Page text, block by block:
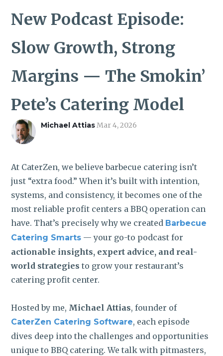
New Podcast Episode:
Slow Growth, Strong
Margins — The Smokin’
Pete’s Catering Model
Michael AttiasMar 4, 2026
At CaterZen, we believe barbecue catering isn’t
just “extra food.” When it’s built with intention,
systems, and consistency, it becomes one of the
most reliable profit centers a BBQ operation can
have. That’s precisely why we created Barbecue
Catering Smarts — your go-to podcast for
actionable insights, expert advice, and real-
world strategiesto grow your restaurant’s
catering profit center.
Hosted by me, Michael Attias, founder of
CaterZen Catering Software, each episode
dives deep into the challenges and opportunities
unique to BBQ catering. We talk with pitmasters,